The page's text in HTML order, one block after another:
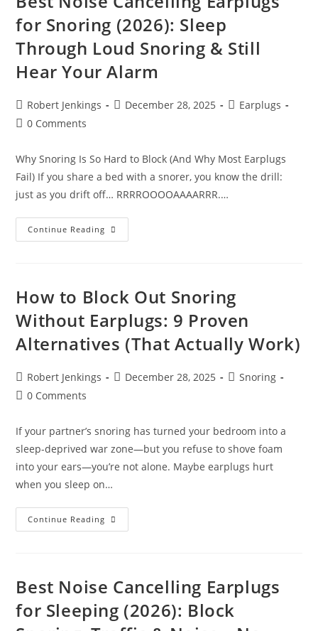
For
Peacefully
In
2026
for Snoring (2026): Sleep
Through Loud Snoring & Still
Hear Your Alarm
Post
author:
Robert Jenkings
PostDecember 28, 2025
PostEarplugs
Post0 Comments
Why Snoring Is So Hard to Block (And Why Most Earplugs
Fail) If you share a bed with a snorer, you know the drill:
just as you drift off… RRRROOOOAAAARRR.…
Continue Reading Best
Noise
(2026):
Sleep
Loud
Snoring
&
Still
Alarm
How to Block Out Snoring
Without Earplugs: 9 Proven
Alternatives (That Actually Work)
Post
author:
Robert Jenkings
PostDecember 28, 2025
PostSnoring
Post0 Comments
If your partner’s snoring has turned your bedroom into a
sleep-deprived war zone—but you refuse to shove foam
into your ears—you’re not alone. Maybe earplugs hurt
when you sleep on…
Continue Reading How
To
Earplugs:
9
Alternatives
(That
Best Noise Cancelling Earplugs
for Sleeping (2026): Block